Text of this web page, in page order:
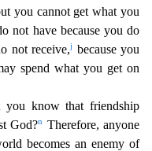
you cannot get what you
not have because you do
not receive,j
because you
spend what you get on
you know that friendship
God?n
Therefore, anyone
becomes an enemy of